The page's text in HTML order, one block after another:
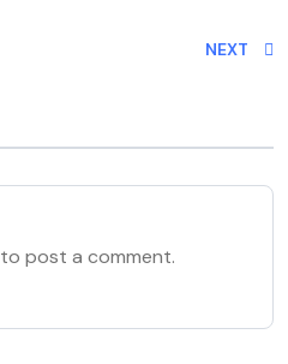
NEXT
to post a comment.